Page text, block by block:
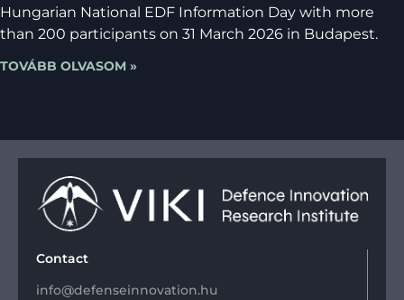
Hungarian National EDF Information Day with more
than 200 participants on 31 March 2026 in Budapest.
TOVÁBB OLVASOM »
Contact
info@defenseinnovation.hu